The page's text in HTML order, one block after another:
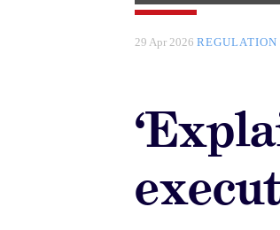
29 Apr 2026 REGULATION